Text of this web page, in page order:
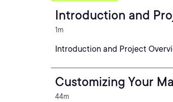
Introduction and
1m
Introduction and Project
Customizing Your
44m